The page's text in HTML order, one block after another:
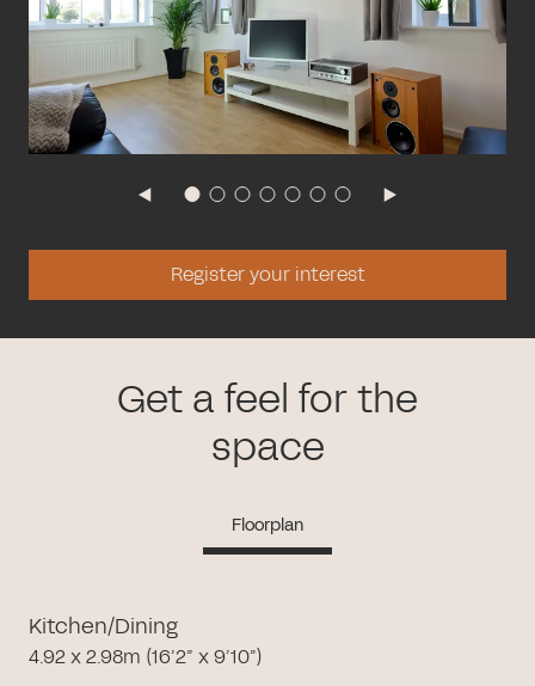
Register your interest
Get a feel for the
space
Floorplan
Kitchen/Dining
4.92 x 2.98m (16’2” x 9’10”)